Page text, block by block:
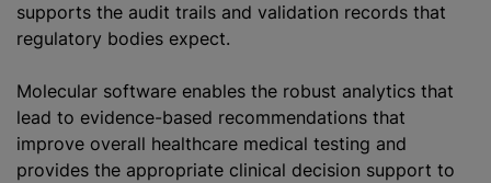
supports the audit trails and validation records that
regulatory bodies expect.
Molecular software enables the robust analytics that
lead to evidence-based recommendations that
improve overall healthcare medical testing and
provides the appropriate clinical decision support to